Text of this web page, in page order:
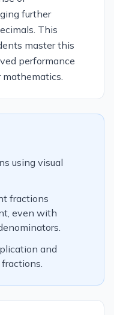
further
This
master this
performance
using visual
fractions
even with
and